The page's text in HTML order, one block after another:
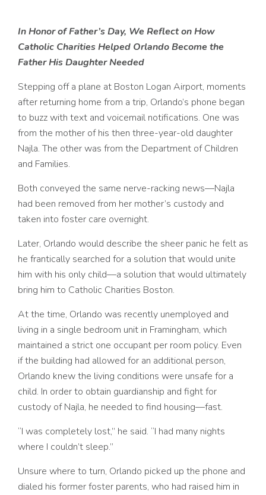
In Honor of Father’s Day, We Reflect on How
Catholic Charities Helped OrlandoBecome the
Father His Daughter Needed
Stepping off a plane at Boston Logan Airport, moments
after returning home from a trip, Orlando’s phone began
to buzz with text and voicemail notifications. One was
from the mother of his then three-year-old daughter
Najla. The other was from the Department of Children
and Families.
Both conveyed the same nerve-racking news––Najla
had been removed from her mother’s custody and
taken into foster care overnight.
Later, Orlando would describe the sheer panic he felt as
he frantically searched for a solution that would unite
him with his only child––a solution that would ultimately
bring him to Catholic Charities Boston.
At the time, Orlando was recently unemployed and
living in a single bedroom unit in Framingham, which
maintained a strict one occupant per room policy. Even
if the building had allowed for an additional person,
Orlando knew the living conditions were unsafe for a
child. In order to obtain guardianship and fight for
custody of Najla, he needed to find housing––fast.
“I was completely lost,” he said. “I had many nights
where I couldn’t sleep.”
Unsure where to turn, Orlando picked up the phone and
dialed his former foster parents, who had raised him in